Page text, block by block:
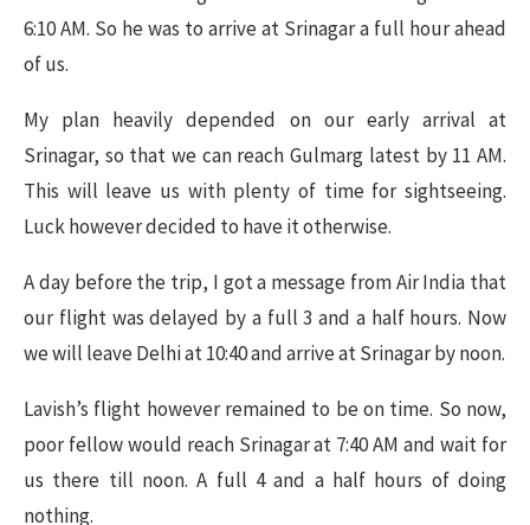
6:10 AM. So he was to arrive at Srinagar a full hour ahead
of us.
My plan heavily depended on our early arrival at
Srinagar, so that we can reach Gulmarg latest by 11 AM.
This will leave us with plenty of time for sightseeing.
Luck however decided to have it otherwise.
A day before the trip, I got a message from Air India that
our flight was delayed by a full 3 and a half hours. Now
we will leave Delhi at 10:40 and arrive at Srinagar by noon.
Lavish’s flight however remained to be on time. So now,
poor fellow would reach Srinagar at 7:40 AM and wait for
us there till noon. A full 4 and a half hours of doing
nothing.